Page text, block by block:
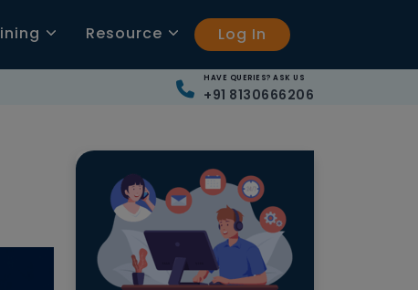
Resource Log In
HAVE QUERIES? ASK US
+91 8130666206